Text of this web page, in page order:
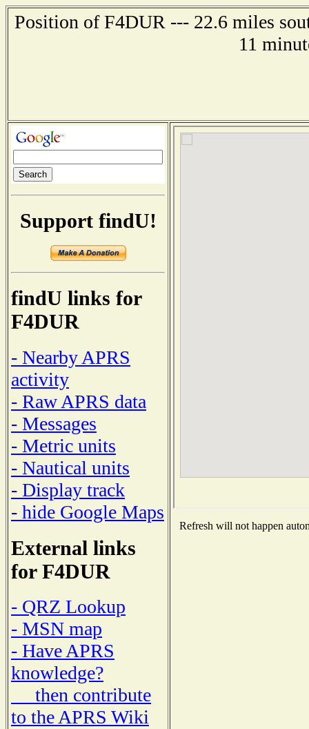
Position of F4DUR --- 22.6 miles
11
Support findU!
findU links for
F4DUR
- Nearby APRS
activity
- Raw APRS data
- Messages
- Metric units
- Nautical units
- Display track
- hide Google Maps
External links
for F4DUR
- QRZ Lookup
- MSN map
- Have APRS
knowledge?
then contribute
to the APRS Wiki
Refresh will not happen